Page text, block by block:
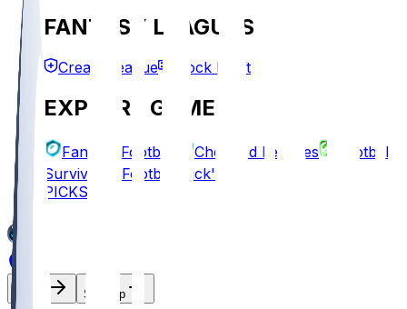
FANTASY LEAGUES
Create League Mock Draft
EXPLORE GAMES
Fantasy Football Chopped Leagues
Football
Survivor
Football Pick'em
PICKS
Sign Up